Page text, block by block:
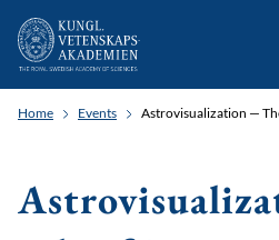
Home Events Astrovisualization — The role